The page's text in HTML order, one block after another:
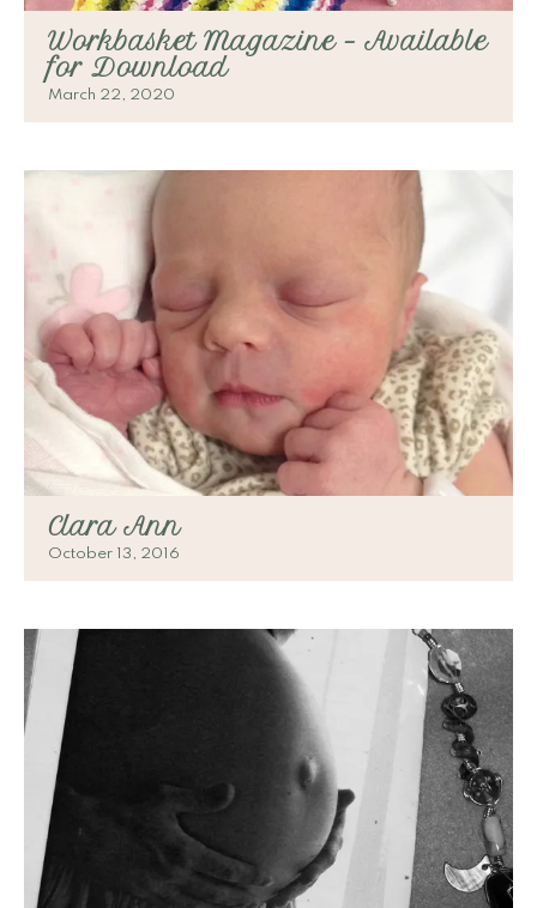
Workbasket Magazine – Available
for Download
March 22, 2020
Clara Ann
October 13, 2016